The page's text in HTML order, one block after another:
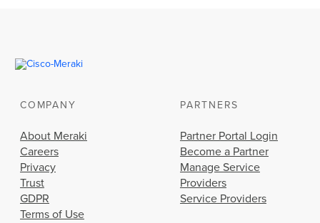
COMPANY
About Meraki
Careers
Privacy
Trust
GDPR
Terms of Use
PARTNERS
Partner Portal Login
Become a Partner
Manage Service
Providers
Service Providers